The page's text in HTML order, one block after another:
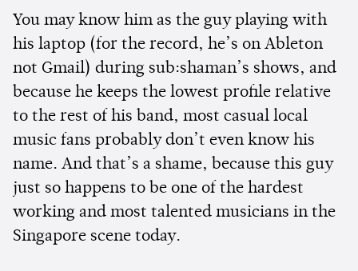
You may know him as the guy playing with
his laptop (for the record, he’s on Ableton
not Gmail) during sub:shaman’s shows, and
because he keeps the lowest profile relative
to the rest of his band, most casual local
music fans probably don’t even know his
name. And that’s a shame, because this guy
just so happens to be one of the hardest
working and most talented musicians in the
Singapore scene today.